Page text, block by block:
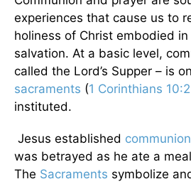
experiences that cause us to
holiness of Christ embodied
salvation. At a basic level,
called the Lord’s Supper – is
sacraments (1 Corinthians
instituted.
Jesus established communion
was betrayed as he ate a
The Sacraments symbolize